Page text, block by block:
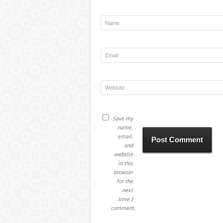
Save my
name,
email,
and
website
in this
browser
for the
next
time I
comment.